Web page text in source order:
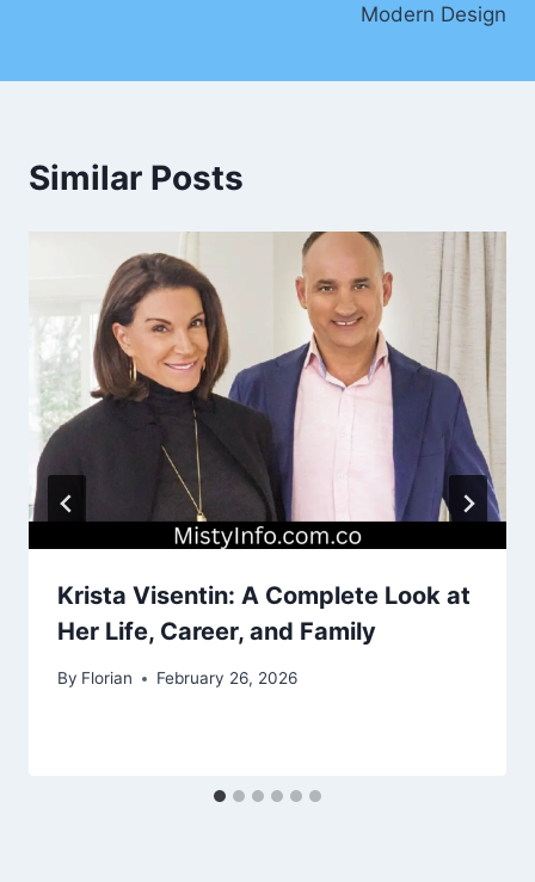
Modern Design
Similar Posts
Krista Visentin: A Complete Look at
Her Life, Career, and Family
By Florian February 26, 2026